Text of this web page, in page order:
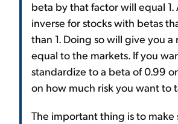
beta by that factor will equal
inverse for stocks with betas
than 1. Doing so will give you
equal to the markets. If you
standardize to a beta of 0.99
on how much risk you want to
The important thing is to make